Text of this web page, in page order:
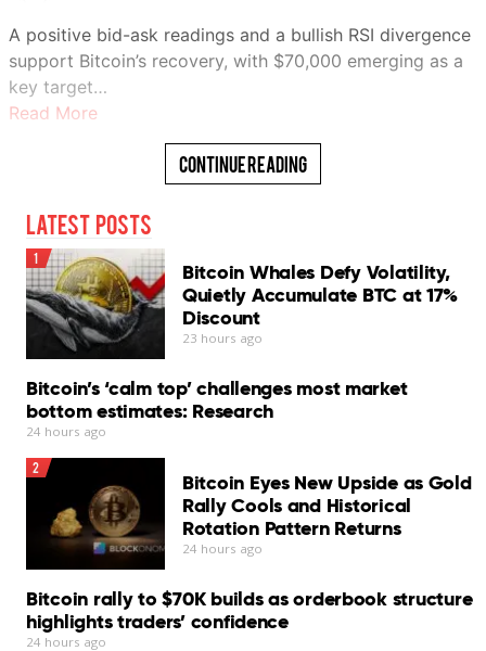
A positive bid-ask readings and a bullish RSI divergence
support Bitcoin’s recovery, with $70,000 emerging as a
key target…
Read More
Continue Reading
Latest Posts
1
Bitcoin Whales Defy Volatility,
Quietly Accumulate BTC at 17%
Discount
23 hours ago
Bitcoin’s ‘calm top’ challenges most market
bottom estimates: Research
24 hours ago
2
Bitcoin Eyes New Upside as Gold
Rally Cools and Historical
Rotation Pattern Returns
24 hours ago
Bitcoin rally to $70K builds as orderbook structure
highlights traders’ confidence
24 hours ago